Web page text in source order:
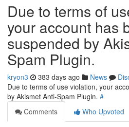
Due to terms of
your account has
suspended by
Spam Plugin.
kryon3 383 days ago News
Due to terms of use violation, your
by Akismet Anti-Spam Plugin. #
Comments
Who Upvoted